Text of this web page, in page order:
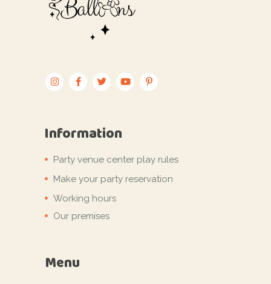
Information
Party venue center play rules
Make your party reservation
Working hours
Our premises
Menu